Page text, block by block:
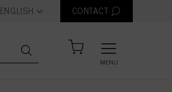
text.language
ENGLISH CONTACT
MENU